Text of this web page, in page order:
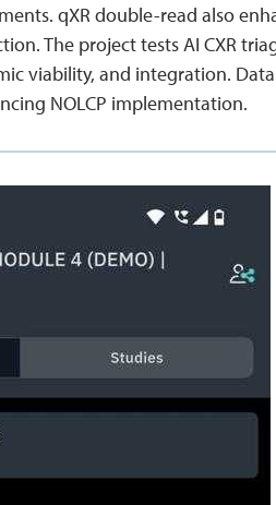
qXR double-read also
The project tests AI CXR
viability, and integration.
NOLCP implementation.